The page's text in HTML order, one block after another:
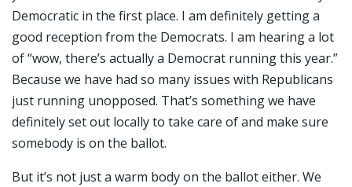
Democratic in the first place. I am definitely getting a
good reception from the Democrats. I am hearing a lot
of “wow, there’s actually a Democrat running this year.”
Because we have had so many issues with Republicans
just running unopposed. That’s something we have
definitely set out locally to take care of and make sure
somebody is on the ballot.
But it’s not just a warm body on the ballot either. We